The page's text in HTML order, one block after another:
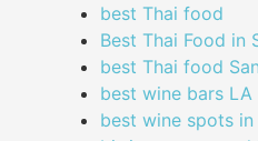
best Thai food
Best Thai Food in
best Thai food
best wine bars LA
best wine spots in